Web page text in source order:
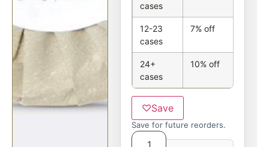
cases
12-23
cases
7% off
24+
cases
10% off
♡Save
Save for future reorders.